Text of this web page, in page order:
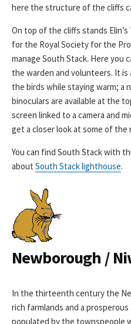
here the structure of the cliffs
On top of the cliffs stands
for the Royal Society for the
manage South Stack. Here you
the warden and volunteers. It is
the birds while staying warm; a
binoculars are available at the
screen linked to a camera and
get a closer look at some of the
You can find South Stack with
about South Stack lighthouse.
Newborough /
In the thirteenth century the
rich farmlands and a
populated by the townspeople